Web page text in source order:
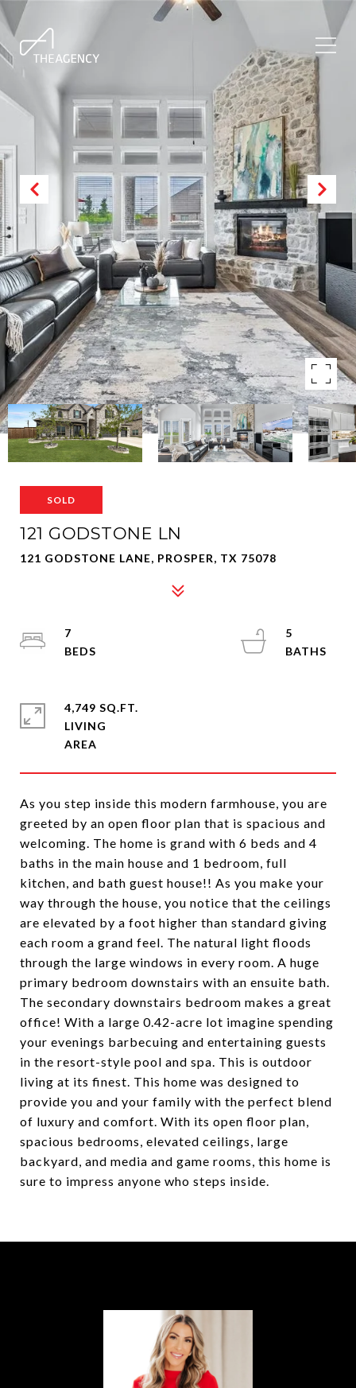
SOLD
121 GODSTONE LN
121 GODSTONE LANE, PROSPER, TX 75078
As you step inside this modern farmhouse, you are
greeted by an open floor plan that is spacious and
welcoming. The home is grand with 6 beds and 4
baths in the main house and 1 bedroom, full
kitchen, and bath guest house!! As you make your
way through the house, you notice that the ceilings
are elevated by a foot higher than standard giving
each room a grand feel. The natural light floods
through the large windows in every room. A huge
primary bedroom downstairs with an ensuite bath.
The secondary downstairs bedroom makes a great
office! With a large 0.42-acre lot imagine spending
your evenings barbecuing and entertaining guests
in the resort-style pool and spa. This is outdoor
living at its finest. This home was designed to
provide you and your family with the perfect blend
of luxury and comfort. With its open floor plan,
spacious bedrooms, elevated ceilings, large
backyard, and media and game rooms, this home is
sure to impress anyone who steps inside.
7
5
4,749 SQ.FT.
LIVING